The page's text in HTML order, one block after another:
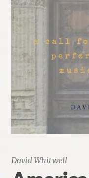
Renaissance Voices
Miscellaneous
10 Essential Books
David Whitwell